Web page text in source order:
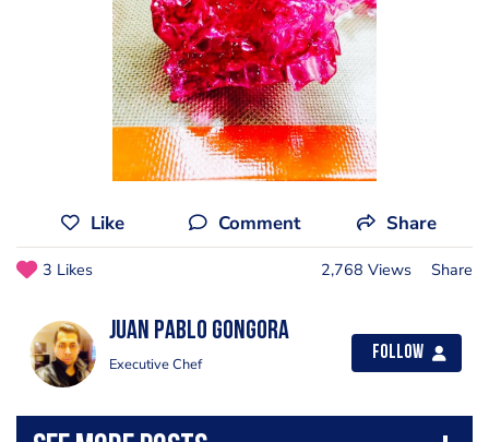
Like Comment Share
3 Likes 2,768 Views Share
Juan Pablo Gongora
Executive Chef
Follow